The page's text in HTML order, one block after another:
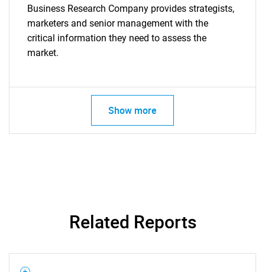
Business Research Company provides strategists,
marketers and senior management with the
critical information they need to assess the
market.
Show more
Related Reports